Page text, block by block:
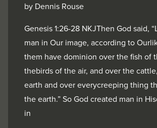
by Dennis Rouse
Genesis 1:26-28 NKJThen God said,
man in Our image, according to
them have dominion over the fish of
thebirds of the air, and over the
earth and over everycreeping thing
the earth.” So God created man in
in